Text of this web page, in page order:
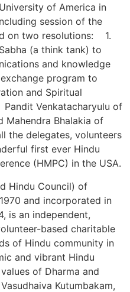
of America in
session of the
on two resolutions: 1.
(a think tank) to
and knowledge
program to
and Spiritual
Venkatacharyulu of
Mahendra Bhalakia of
the delegates, volunteers
first ever Hindu
(HMPC) in the USA.
Hindu Council) of
and incorporated in
is an independent,
based charitable
of Hindu community in
and vibrant Hindu
of Dharma and
Kutumbakam,